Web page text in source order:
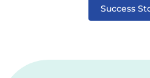
Success